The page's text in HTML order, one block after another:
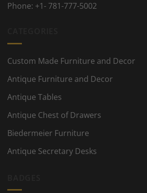
Phone: +1- 781-777-5002
Custom Made Furniture and Decor
Antique Furniture and Decor
Antique Tables
Antique Chest of Drawers
Biedermeier Furniture
Antique Secretary Desks